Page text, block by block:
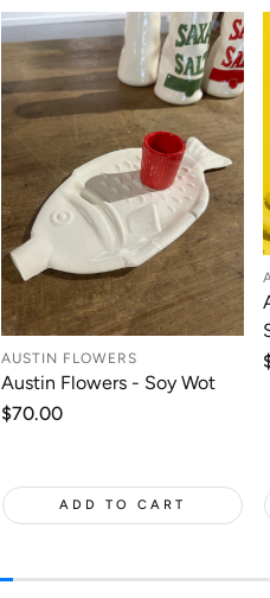
AUSTIN FLOWERS
Austin Flowers - Soy Wot
Regular
$70.00
ADD TO CART